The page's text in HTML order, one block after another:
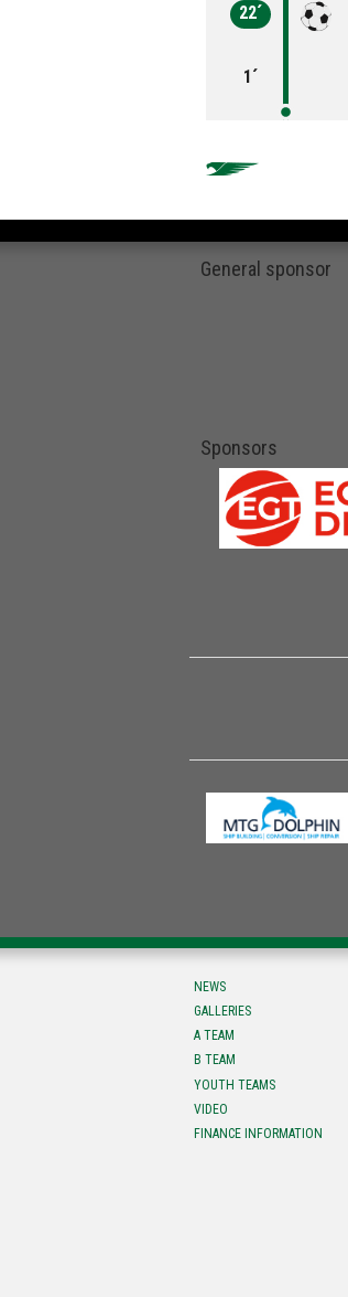
22´
1´
General sponsor
Sponsors
NEWS
GALLERIES
A TEAM
B TEAM
YOUTH TEAMS
VIDEO
FINANCE INFORMATION